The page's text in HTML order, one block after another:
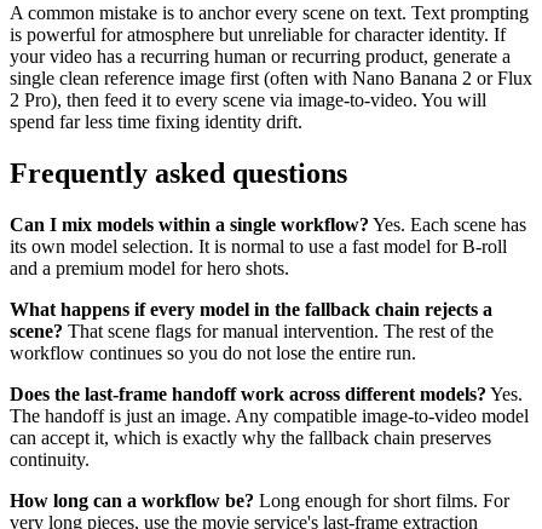
A common mistake is to anchor every scene on text. Text prompting
is powerful for atmosphere but unreliable for character identity. If
your video has a recurring human or recurring product, generate a
single clean reference image first (often with Nano Banana 2 or Flux
2 Pro), then feed it to every scene via image-to-video. You will
spend far less time fixing identity drift.
Frequently asked questions
Can I mix models within a single workflow? Yes. Each scene has
its own model selection. It is normal to use a fast model for B-roll
and a premium model for hero shots.
What happens if every model in the fallback chain rejects a
scene? That scene flags for manual intervention. The rest of the
workflow continues so you do not lose the entire run.
Does the last-frame handoff work across different models? Yes.
The handoff is just an image. Any compatible image-to-video model
can accept it, which is exactly why the fallback chain preserves
continuity.
How long can a workflow be? Long enough for short films. For
very long pieces, use the movie service's last-frame extraction